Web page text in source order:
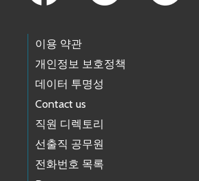
이용 약관
개인정보 보호정책
데이터 투명성
Contact us
직원 디렉토리
선출직 공무원
전화번호 목록